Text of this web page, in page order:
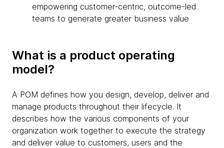
empowering customer-centric, outcome-led
teams to generate greater business value
What is a product operating
model?
A POM defines how you design, develop, deliver and
manage products throughout their lifecycle. It
describes how the various components of your
organization work together to execute the strategy
and deliver value to customers, users and the